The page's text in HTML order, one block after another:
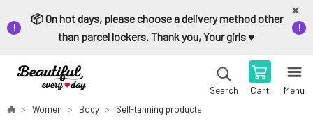
📦 On hot days, please choose a delivery method other
than parcel lockers. Thank you, Your girls ♥️
Search Cart Menu
Women Body Self-tanning products